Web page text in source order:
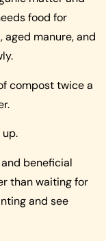
food for
manure, and
compost twice a
beneficial
than waiting for
and see